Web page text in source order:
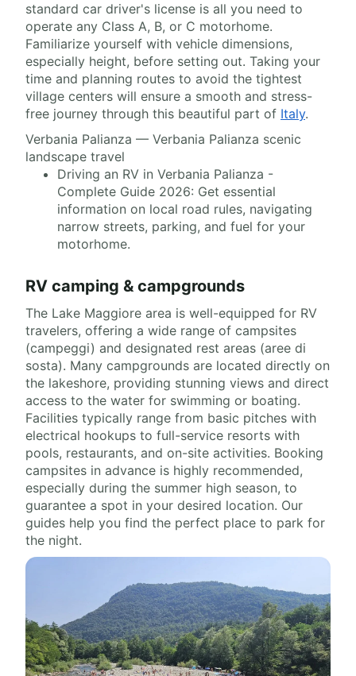
standard car driver's license is all you need to
operate any Class A, B, or C motorhome.
Familiarize yourself with vehicle dimensions,
especially height, before setting out. Taking your
time and planning routes to avoid the tightest
village centers will ensure a smooth and stress-
free journey through this beautiful part of Italy.
Verbania Palianza — Verbania Palianza scenic
landscape travel
Driving an RV in Verbania Palianza -
Complete Guide 2026: Get essential
information on local road rules, navigating
narrow streets, parking, and fuel for your
motorhome.
RV camping & campgrounds
The Lake Maggiore area is well-equipped for RV
travelers, offering a wide range of campsites
(campeggi) and designated rest areas (aree di
sosta). Many campgrounds are located directly on
the lakeshore, providing stunning views and direct
access to the water for swimming or boating.
Facilities typically range from basic pitches with
electrical hookups to full-service resorts with
pools, restaurants, and on-site activities. Booking
campsites in advance is highly recommended,
especially during the summer high season, to
guarantee a spot in your desired location. Our
guides help you find the perfect place to park for
the night.